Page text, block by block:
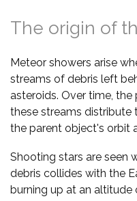
The origin of
Meteor showers arise
streams of debris left
asteroids. Over time,
these streams
the parent object's orbit
Shooting stars are seen
debris collides with the
burning up at an altitude